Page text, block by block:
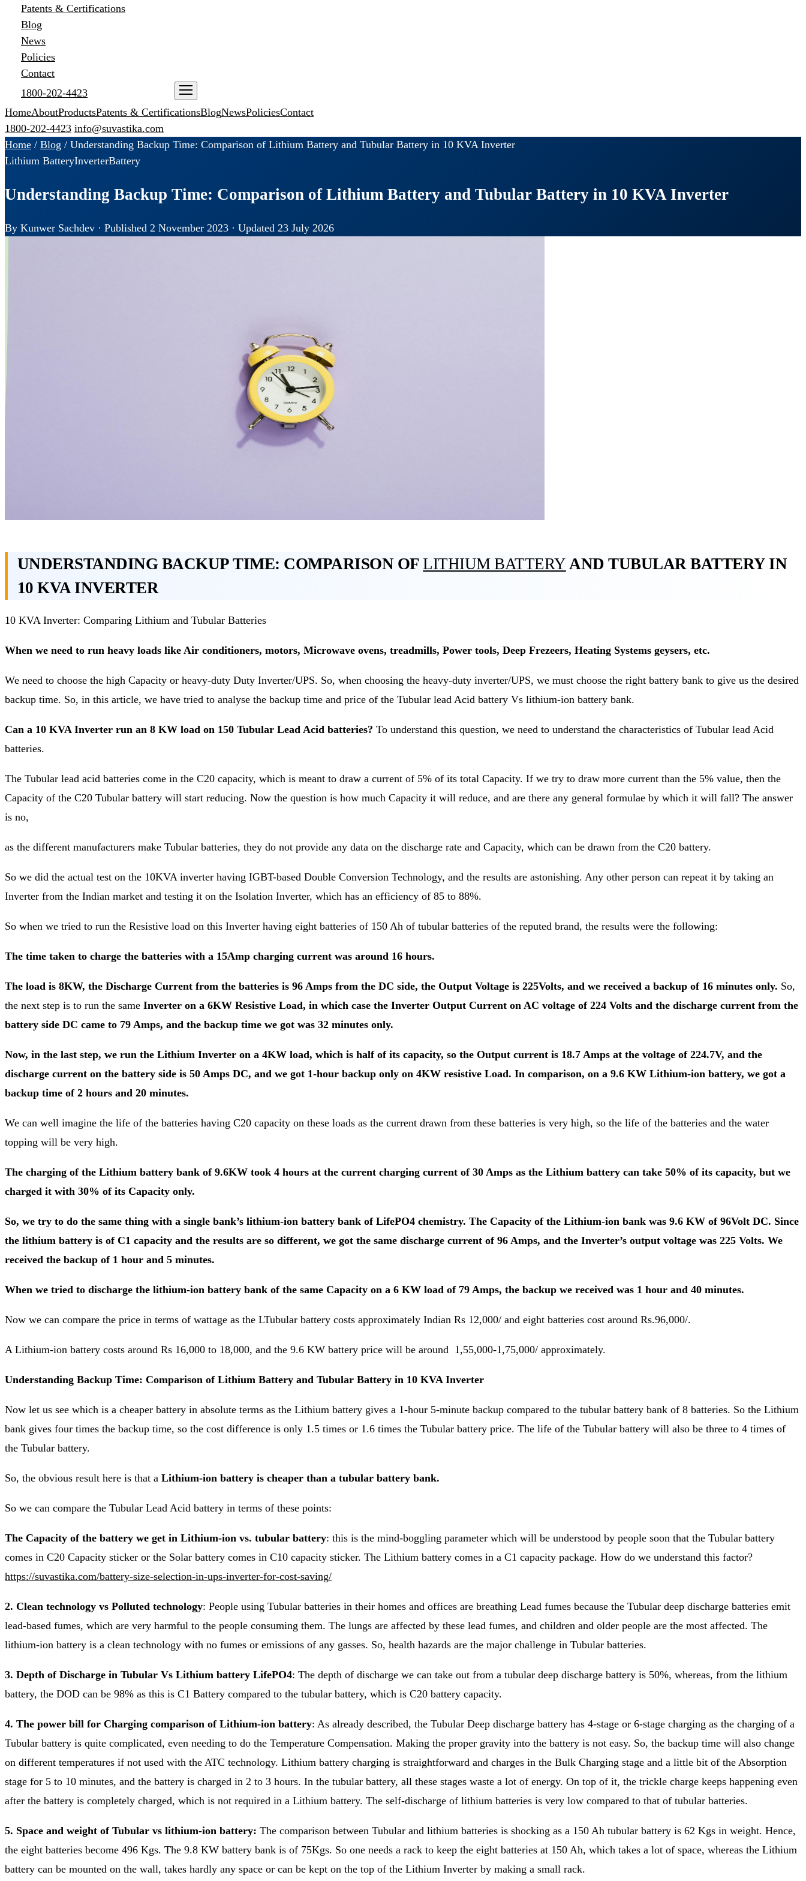
Patents & Certifications
Blog
News
Policies
Contact
1800-202-4423
HomeAboutProductsPatents & CertificationsBlogNewsPoliciesContact
1800-202-4423 info@suvastika.com
Home / Blog / Understanding Backup Time: Comparison of Lithium Battery and Tubular Battery in 10 KVA Inverter
Lithium BatteryInverterBattery
Understanding Backup Time: Comparison of Lithium Battery and Tubular Battery in 10 KVA Inverter
By Kunwer Sachdev · Published 2 November 2023 · Updated 23 July 2026
UNDERSTANDING BACKUP TIME: COMPARISON OFLITHIUM BATTERY AND TUBULAR BATTERY IN
10 KVA INVERTER
10 KVA Inverter: Comparing Lithium and Tubular Batteries
When we need to run heavy loads like Air conditioners, motors, Microwave ovens, treadmills, Power tools, Deep Frezeers, Heating Systems geysers, etc.
We need to choose the high Capacity or heavy-duty Duty Inverter/UPS. So, when choosing the heavy-duty inverter/UPS, we must choose the right battery bank to give us the desired
backup time. So, in this article, we have tried to analyse the backup time and price of the Tubular lead Acid battery Vs lithium-ion battery bank.
Can a 10 KVA Inverter run an 8 KW load on 150 Tubular Lead Acid batteries? To understand this question, we need to understand the characteristics of Tubular lead Acid
batteries.
The Tubular lead acid batteries come in the C20 capacity, which is meant to draw a current of 5% of its total Capacity. If we try to draw more current than the 5% value, then the
Capacity of the C20 Tubular battery will start reducing. Now the question is how much Capacity it will reduce, and are there any general formulae by which it will fall? The answer
is no,
as the different manufacturers make Tubular batteries, they do not provide any data on the discharge rate and Capacity, which can be drawn from the C20 battery.
So we did the actual test on the 10KVA inverter having IGBT-based Double Conversion Technology, and the results are astonishing. Any other person can repeat it by taking an
Inverter from the Indian market and testing it on the Isolation Inverter, which has an efficiency of 85 to 88%.
So when we tried to run the Resistive load on this Inverter having eight batteries of 150 Ah of tubular batteries of the reputed brand, the results were the following:
The time taken to charge the batteries with a 15Amp charging current was around 16 hours.
The load is 8KW, the Discharge Current from the batteries is 96 Amps from the DC side, the Output Voltage is 225Volts, and we received a backup of 16 minutes only. So,
the next step is to run the same Inverter on a 6KW Resistive Load, in which case the Inverter Output Current on AC voltage of 224 Volts and the discharge current from the
battery side DC came to 79 Amps, and the backup time we got was 32 minutes only.
Now, in the last step, we run the Lithium Inverter on a 4KW load, which is half of its capacity, so the Output current is 18.7 Amps at the voltage of 224.7V, and the
discharge current on the battery side is 50 Amps DC, and we got 1-hour backup only on 4KW resistive Load. In comparison, on a 9.6 KW Lithium-ion battery, we got a
backup time of 2 hours and 20 minutes.
We can well imagine the life of the batteries having C20 capacity on these loads as the current drawn from these batteries is very high, so the life of the batteries and the water
topping will be very high.
The charging of the Lithium battery bank of 9.6KW took 4 hours at the current charging current of 30 Amps as the Lithium battery can take 50% of its capacity, but we
charged it with 30% of its Capacity only.
So, we try to do the same thing with a single bank’s lithium-ion battery bank of LifePO4 chemistry. The Capacity of the Lithium-ion bank was 9.6 KW of 96Volt DC. Since
the lithium battery is of C1 capacity and the results are so different, we got the same discharge current of 96 Amps, and the Inverter’s output voltage was 225 Volts. We
received the backup of 1 hour and 5 minutes.
When we tried to discharge the lithium-ion battery bank of the same Capacity on a 6 KW load of 79 Amps, the backup we received was 1 hour and 40 minutes.
Now we can compare the price in terms of wattage as the LTubular battery costs approximately Indian Rs 12,000/ and eight batteries cost around Rs.96,000/.
A Lithium-ion battery costs around Rs 16,000 to 18,000, and the 9.6 KW battery price will be around 1,55,000-1,75,000/ approximately.
Understanding Backup Time: Comparison of Lithium Battery and Tubular Battery in 10 KVA Inverter
Now let us see which is a cheaper battery in absolute terms as the Lithium battery gives a 1-hour 5-minute backup compared to the tubular battery bank of 8 batteries. So the Lithium
bank gives four times the backup time, so the cost difference is only 1.5 times or 1.6 times the Tubular battery price. The life of the Tubular battery will also be three to 4 times of
the Tubular battery.
So, the obvious result here is that a Lithium-ion battery is cheaper than a tubular battery bank.
So we can compare the Tubular Lead Acid battery in terms of these points:
The Capacity of the battery we get in Lithium-ion vs. tubular battery: this is the mind-boggling parameter which will be understood by people soon that the Tubular battery
comes in C20 Capacity sticker or the Solar battery comes in C10 capacity sticker. The Lithium battery comes in a C1 capacity package. How do we understand this factor?
https://suvastika.com/battery-size-selection-in-ups-inverter-for-cost-saving/
2. Clean technology vs Polluted technology: People using Tubular batteries in their homes and offices are breathing Lead fumes because the Tubular deep discharge batteries emit
lead-based fumes, which are very harmful to the people consuming them. The lungs are affected by these lead fumes, and children and older people are the most affected. The
lithium-ion battery is a clean technology with no fumes or emissions of any gasses. So, health hazards are the major challenge in Tubular batteries.
3. Depth of Discharge in Tubular Vs Lithium battery LifePO4: The depth of discharge we can take out from a tubular deep discharge battery is 50%, whereas, from the lithium
battery, the DOD can be 98% as this is C1 Battery compared to the tubular battery, which is C20 battery capacity.
4. The power bill for Charging comparison of Lithium-ion battery: As already described, the Tubular Deep discharge battery has 4-stage or 6-stage charging as the charging of a
Tubular battery is quite complicated, even needing to do the Temperature Compensation. Making the proper gravity into the battery is not easy. So, the backup time will also change
on different temperatures if not used with the ATC technology. Lithium battery charging is straightforward and charges in the Bulk Charging stage and a little bit of the Absorption
stage for 5 to 10 minutes, and the battery is charged in 2 to 3 hours. In the tubular battery, all these stages waste a lot of energy. On top of it, the trickle charge keeps happening even
after the battery is completely charged, which is not required in a Lithium battery. The self-discharge of lithium batteries is very low compared to that of tubular batteries.
5. Space and weight of Tubular vs lithium-ion battery: The comparison between Tubular and lithium batteries is shocking as a 150 Ah tubular battery is 62 Kgs in weight. Hence,
the eight batteries become 496 Kgs. The 9.8 KW battery bank is of 75Kgs. So one needs a rack to keep the eight batteries at 150 Ah, which takes a lot of space, whereas the Lithium
battery can be mounted on the wall, takes hardly any space or can be kept on the top of the Lithium Inverter by making a small rack.